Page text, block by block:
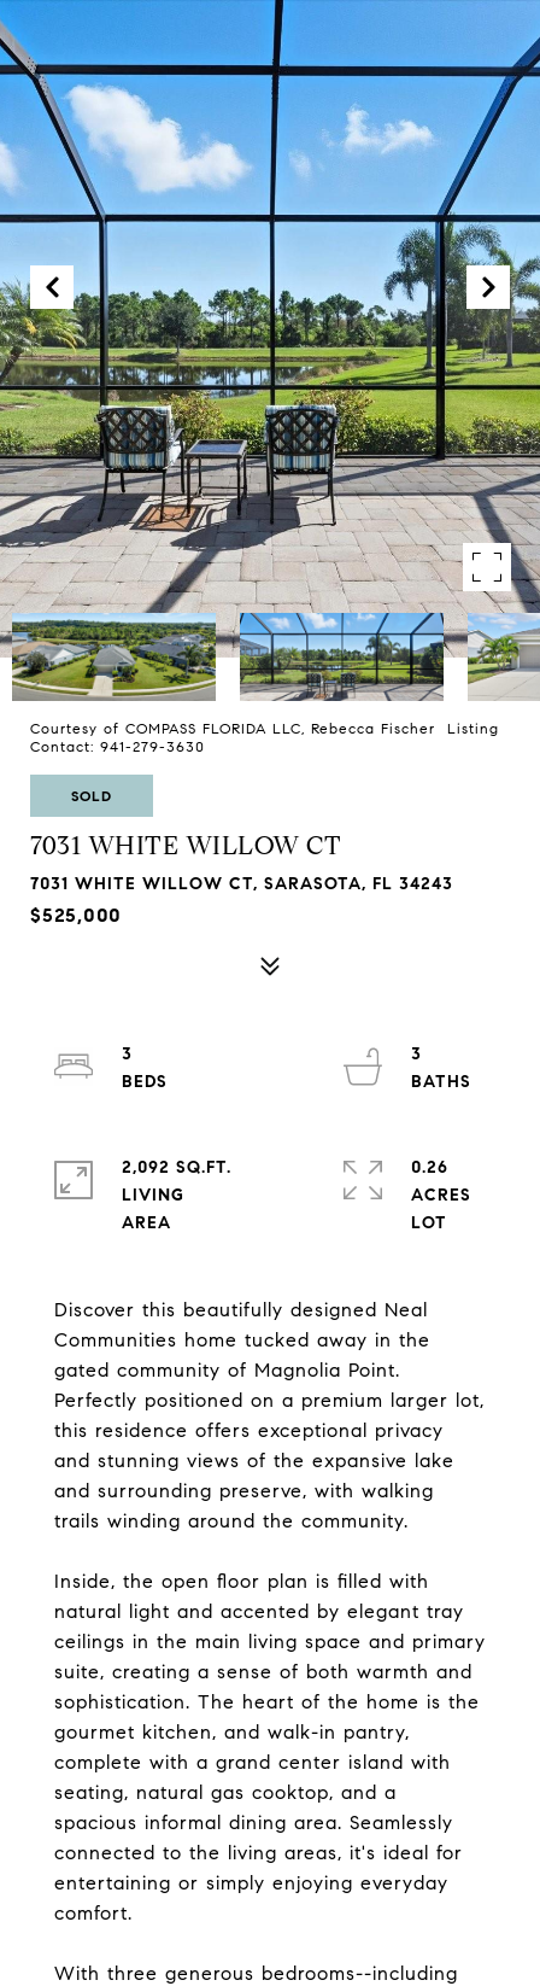
Courtesy of COMPASS FLORIDA LLC, Rebecca Fischer Listing
Contact: 941-279-3630
SOLD
7031 WHITE WILLOW CT
7031 WHITE WILLOW CT, SARASOTA, FL 34243
$525,000
Discover this beautifully designed Neal
Communities home tucked away in the
gated community of Magnolia Point.
Perfectly positioned on a premium larger lot,
this residence offers exceptional privacy
and stunning views of the expansive lake
and surrounding preserve, with walking
trails winding around the community.
Inside, the open floor plan is filled with
natural light and accented by elegant tray
ceilings in the main living space and primary
suite, creating a sense of both warmth and
sophistication. The heart of the home is the
gourmet kitchen, and walk-in pantry,
complete with a grand center island with
seating, natural gas cooktop, and a
spacious informal dining area. Seamlessly
connected to the living areas, it's ideal for
entertaining or simply enjoying everyday
comfort.
With three generous bedrooms--including
3
3
2,092 SQ.FT.
LIVING
0.26
ACRES